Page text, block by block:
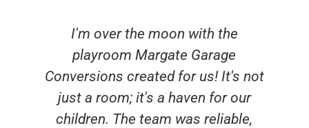
I'm over the moon with the
playroom Margate Garage
Conversions created for us! It's not
just a room; it's a haven for our
children. The team was reliable,